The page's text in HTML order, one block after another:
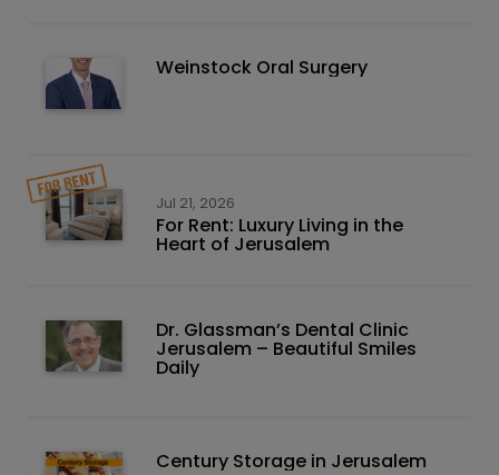
Weinstock Oral Surgery
Jul 21, 2026
For Rent: Luxury Living in the
Heart of Jerusalem
Dr. Glassman’s Dental Clinic
Jerusalem – Beautiful Smiles
Daily
Century Storage in Jerusalem